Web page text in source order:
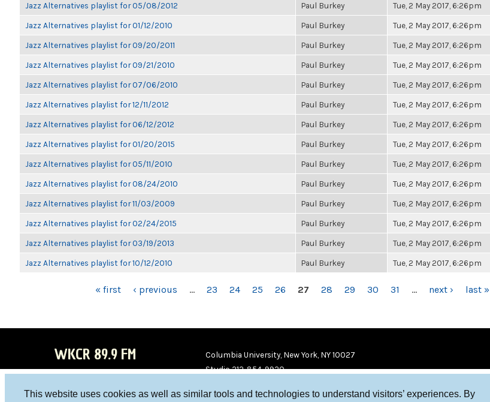
This website uses cookies as well as similar tools and technologies to understand visitors’ experiences. By
Jazz Alternatives playlist for 05/08/2012 Paul Burkey Tue, 2 May 2017, 6:26pm
Jazz Alternatives playlist for 01/12/2010 Paul Burkey Tue, 2 May 2017, 6:26pm
Jazz Alternatives playlist for 09/20/2011 Paul Burkey Tue, 2 May 2017, 6:26pm
Jazz Alternatives playlist for 09/21/2010 Paul Burkey Tue, 2 May 2017, 6:26pm
Jazz Alternatives playlist for 07/06/2010 Paul Burkey Tue, 2 May 2017, 6:26pm
Jazz Alternatives playlist for 12/11/2012 Paul Burkey Tue, 2 May 2017, 6:26pm
Jazz Alternatives playlist for 06/12/2012 Paul Burkey Tue, 2 May 2017, 6:26pm
Jazz Alternatives playlist for 01/20/2015 Paul Burkey Tue, 2 May 2017, 6:26pm
Jazz Alternatives playlist for 05/11/2010 Paul Burkey Tue, 2 May 2017, 6:26pm
Jazz Alternatives playlist for 08/24/2010 Paul Burkey Tue, 2 May 2017, 6:26pm
Jazz Alternatives playlist for 11/03/2009 Paul Burkey Tue, 2 May 2017, 6:26pm
Jazz Alternatives playlist for 02/24/2015 Paul Burkey Tue, 2 May 2017, 6:26pm
Jazz Alternatives playlist for 03/19/2013 Paul Burkey Tue, 2 May 2017, 6:26pm
Jazz Alternatives playlist for 10/12/2010 Paul Burkey Tue, 2 May 2017, 6:26pm
« first ‹ previous … 23 24 25 26 27 28 29 30 31 … next › last »
WKCR 89.9 FM
Columbia University, New York, NY 10027
Studio 212-854-9920